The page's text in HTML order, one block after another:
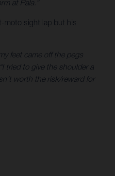
at Pala.”
moto sight lap but his
feet came off the pegs
“I tried to give the shoulder a
worth the risk/reward for